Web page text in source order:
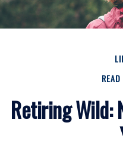
Retiring Wild: